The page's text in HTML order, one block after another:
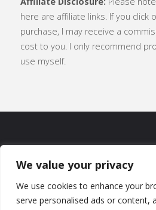
We value your privacy
We use cookies to enhance your
serve personalised ads or content,
here are affiliate links. If you click
purchase, I may receive a
cost to you. I only recommend
use myself.
TERMS OF USE
|